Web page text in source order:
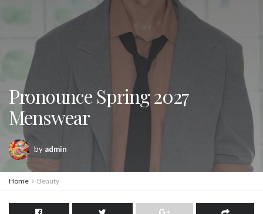
Pronounce Spring 2027
Menswear
by admin
Home Beauty